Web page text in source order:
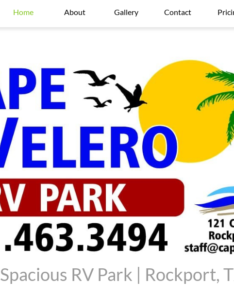
Home About Gallery Contact
Spacious RV Park | Rockport,